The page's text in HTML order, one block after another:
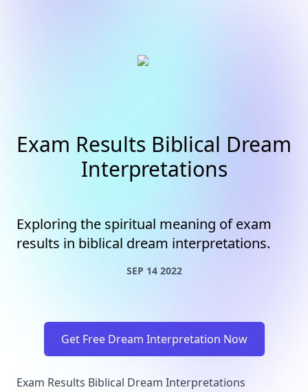
Exam Results Biblical Dream
Interpretations
Exploring the spiritual meaning of exam
results in biblical dream interpretations.
SEP 14 2022
Get Free Dream Interpretation Now
Exam Results Biblical Dream Interpretations